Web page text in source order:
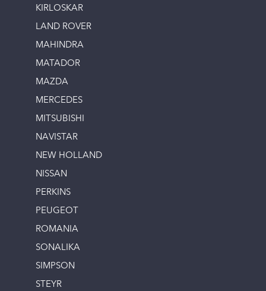
KIRLOSKAR
LAND ROVER
MAHINDRA
MATADOR
MAZDA
MERCEDES
MITSUBISHI
NAVISTAR
NEW HOLLAND
NISSAN
PERKINS
PEUGEOT
ROMANIA
SONALIKA
SIMPSON
STEYR